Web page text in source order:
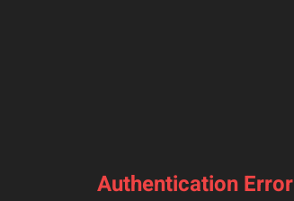
Authentication Error